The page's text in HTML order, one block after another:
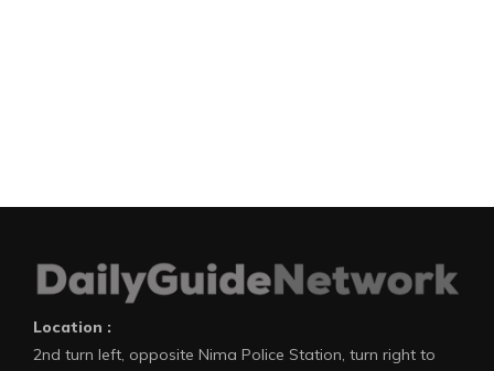
Location :
2nd turn left, opposite Nima Police Station, turn right to